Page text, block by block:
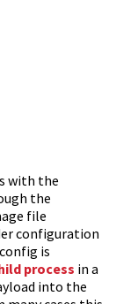
with the
the
file
configuration
is
process in a
into the